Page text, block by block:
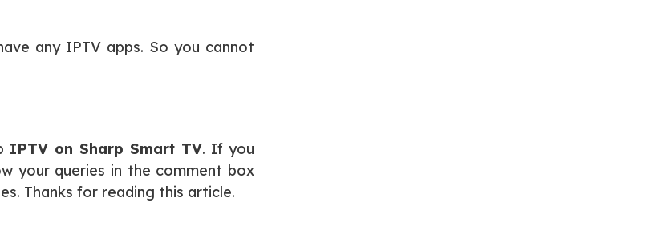
any IPTV apps. So you cannot
IPTV on Sharp Smart TV. If you
your queries in the comment box
Thanks for reading this article.